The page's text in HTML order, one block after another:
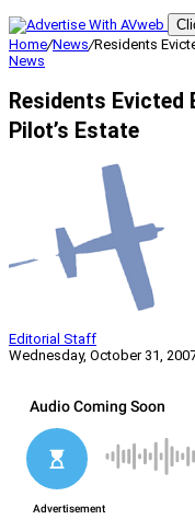
Home/News/Residents
News
Residents Evicted
Pilot’s Estate
Editorial Staff
Wednesday, October 31,